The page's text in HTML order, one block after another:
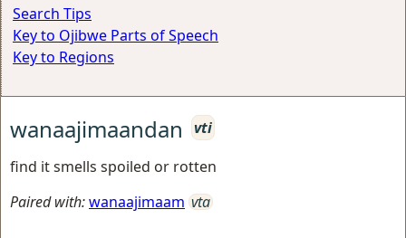
Search Tips
Key to Ojibwe Parts of Speech
Key to Regions
wanaajimaandan
vti
find it smells spoiled or rotten
Paired with:wanaajimaam vta